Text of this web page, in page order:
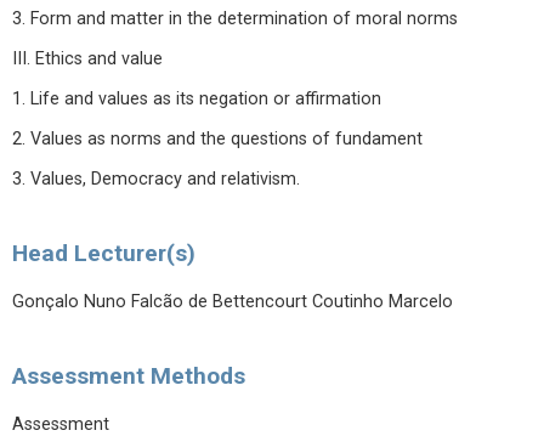
3. Form and matter in the determination of moral norms
III. Ethics and value
1. Life and values as its negation or affirmation
2. Values as norms and the questions of fundament
3. Values, Democracy and relativism.
Head Lecturer(s)
Gonçalo Nuno Falcão de Bettencourt Coutinho Marcelo
Assessment Methods
Assessment